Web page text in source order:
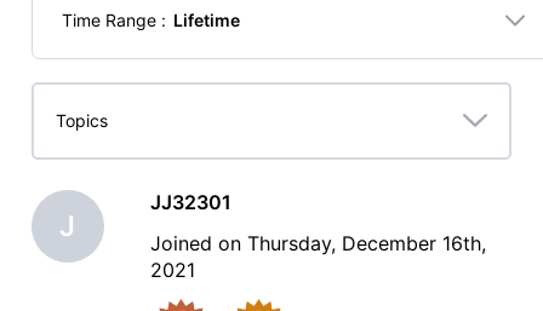
Date
Time Range: Lifetime
Selected
Topics
J
JJ32301
Joined on Thursday, December 16th,
2021